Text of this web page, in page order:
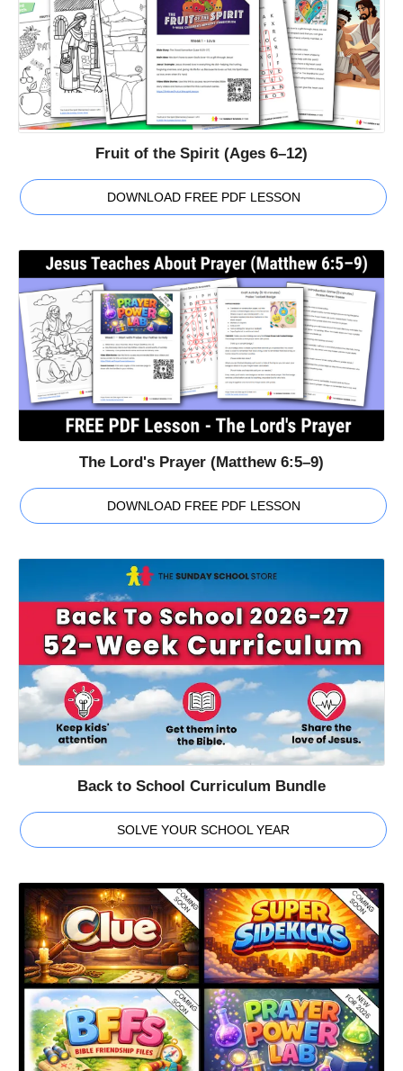
Fruit of the Spirit (Ages 6–12)
DOWNLOAD FREE PDF LESSON
The Lord's Prayer (Matthew 6:5–9)
DOWNLOAD FREE PDF LESSON
Back to School Curriculum Bundle
SOLVE YOUR SCHOOL YEAR